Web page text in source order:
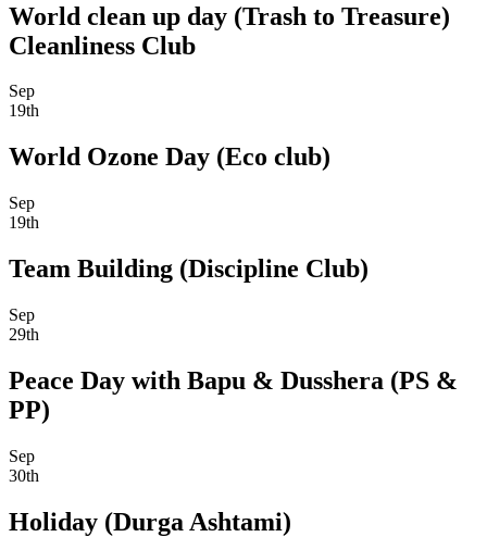
World clean up day (Trash to Treasure)
Cleanliness Club
Sep
19th
World Ozone Day (Eco club)
Sep
19th
Team Building (Discipline Club)
Sep
29th
Peace Day with Bapu & Dusshera (PS &
PP)
Sep
30th
Holiday (Durga Ashtami)